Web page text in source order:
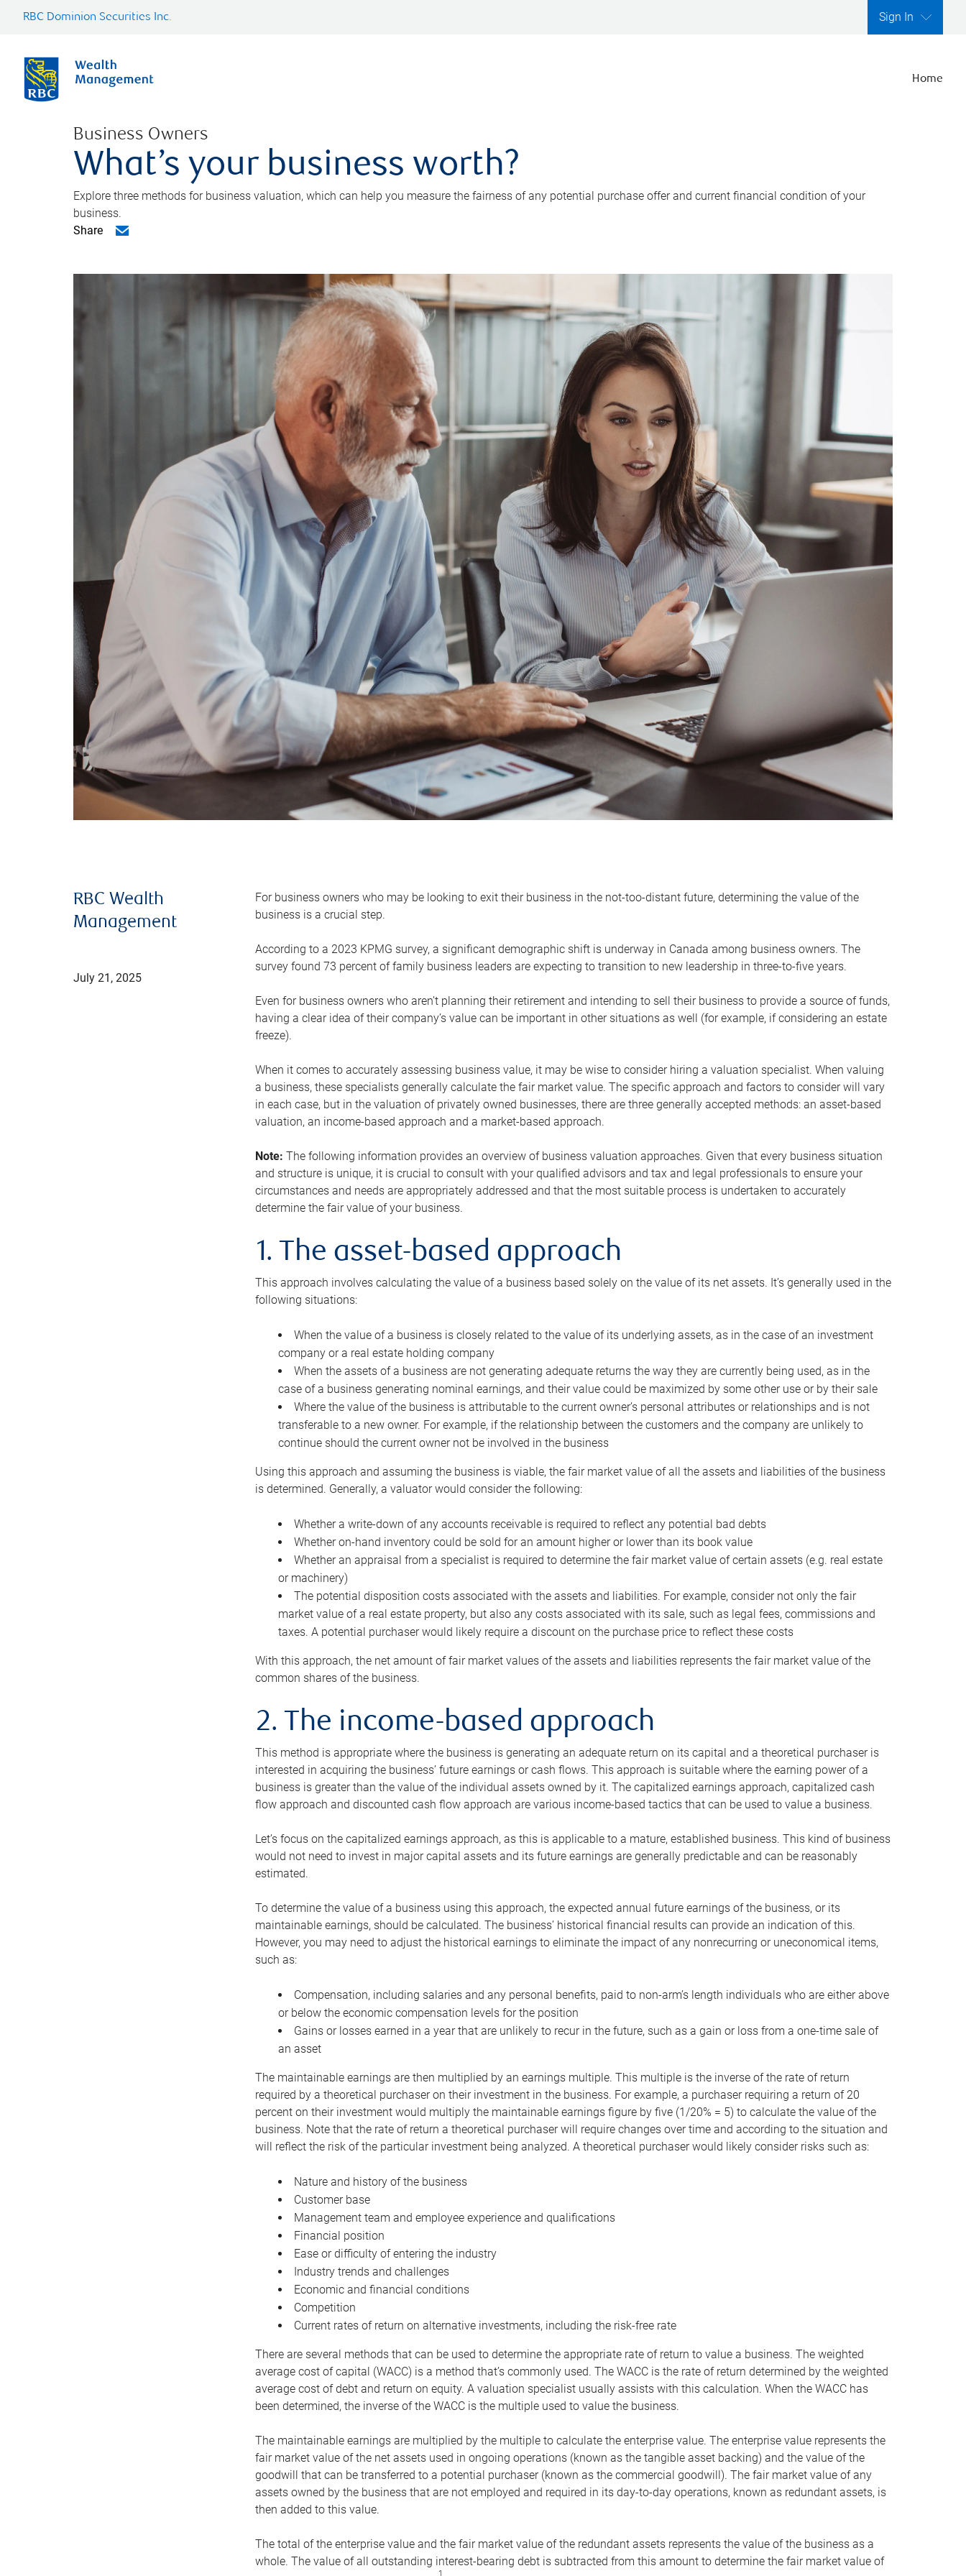
RBC Dominion Securities Inc. Sign In
Home
Business Owners
What’s your business worth?
Explore three methods for business valuation, which can help you measure the fairness of any potential purchase offer and current financial condition of your
business.
Share
RBC Wealth
Management
July 21, 2025
For business owners who may be looking to exit their business in the not-too-distant future, determining the value of the
business is a crucial step.
According to a 2023 KPMG survey, a significant demographic shift is underway in Canada among business owners. The
survey found 73 percent of family business leaders are expecting to transition to new leadership in three-to-five years.
Even for business owners who aren’t planning their retirement and intending to sell their business to provide a source of funds,
having a clear idea of their company’s value can be important in other situations as well (for example, if considering an estate
freeze).
When it comes to accurately assessing business value, it may be wise to consider hiring a valuation specialist. When valuing
a business, these specialists generally calculate the fair market value. The specific approach and factors to consider will vary
in each case, but in the valuation of privately owned businesses, there are three generally accepted methods: an asset-based
valuation, an income-based approach and a market-based approach.
Note: The following information provides an overview of business valuation approaches. Given that every business situation
and structure is unique, it is crucial to consult with your qualified advisors and tax and legal professionals to ensure your
circumstances and needs are appropriately addressed and that the most suitable process is undertaken to accurately
determine the fair value of your business.
1. The asset-based approach
This approach involves calculating the value of a business based solely on the value of its net assets. It’s generally used in the
following situations:
When the value of a business is closely related to the value of its underlying assets, as in the case of an investment
company or a real estate holding company
When the assets of a business are not generating adequate returns the way they are currently being used, as in the
case of a business generating nominal earnings, and their value could be maximized by some other use or by their sale
Where the value of the business is attributable to the current owner’s personal attributes or relationships and is not
transferable to a new owner. For example, if the relationship between the customers and the company are unlikely to
continue should the current owner not be involved in the business
Using this approach and assuming the business is viable, the fair market value of all the assets and liabilities of the business
is determined. Generally, a valuator would consider the following:
Whether a write-down of any accounts receivable is required to reflect any potential bad debts
Whether on-hand inventory could be sold for an amount higher or lower than its book value
Whether an appraisal from a specialist is required to determine the fair market value of certain assets (e.g. real estate
or machinery)
The potential disposition costs associated with the assets and liabilities. For example, consider not only the fair
market value of a real estate property, but also any costs associated with its sale, such as legal fees, commissions and
taxes. A potential purchaser would likely require a discount on the purchase price to reflect these costs
With this approach, the net amount of fair market values of the assets and liabilities represents the fair market value of the
common shares of the business.
2. The income-based approach
This method is appropriate where the business is generating an adequate return on its capital and a theoretical purchaser is
interested in acquiring the business’ future earnings or cash flows. This approach is suitable where the earning power of a
business is greater than the value of the individual assets owned by it. The capitalized earnings approach, capitalized cash
flow approach and discounted cash flow approach are various income-based tactics that can be used to value a business.
Let’s focus on the capitalized earnings approach, as this is applicable to a mature, established business. This kind of business
would not need to invest in major capital assets and its future earnings are generally predictable and can be reasonably
estimated.
To determine the value of a business using this approach, the expected annual future earnings of the business, or its
maintainable earnings, should be calculated. The business’ historical financial results can provide an indication of this.
However, you may need to adjust the historical earnings to eliminate the impact of any nonrecurring or uneconomical items,
such as:
Compensation, including salaries and any personal benefits, paid to non-arm’s length individuals who are either above
or below the economic compensation levels for the position
Gains or losses earned in a year that are unlikely to recur in the future, such as a gain or loss from a one-time sale of
an asset
The maintainable earnings are then multiplied by an earnings multiple. This multiple is the inverse of the rate of return
required by a theoretical purchaser on their investment in the business. For example, a purchaser requiring a return of 20
percent on their investment would multiply the maintainable earnings figure by five (1/20% = 5) to calculate the value of the
business. Note that the rate of return a theoretical purchaser will require changes over time and according to the situation and
will reflect the risk of the particular investment being analyzed. A theoretical purchaser would likely consider risks such as:
Nature and history of the business
Customer base
Management team and employee experience and qualifications
Financial position
Ease or difficulty of entering the industry
Industry trends and challenges
Economic and financial conditions
Competition
Current rates of return on alternative investments, including the risk-free rate
There are several methods that can be used to determine the appropriate rate of return to value a business. The weighted
average cost of capital (WACC) is a method that’s commonly used. The WACC is the rate of return determined by the weighted
average cost of debt and return on equity. A valuation specialist usually assists with this calculation. When the WACC has
been determined, the inverse of the WACC is the multiple used to value the business.
The maintainable earnings are multiplied by the multiple to calculate the enterprise value. The enterprise value represents the
fair market value of the net assets used in ongoing operations (known as the tangible asset backing) and the value of the
goodwill that can be transferred to a potential purchaser (known as the commercial goodwill). The fair market value of any
assets owned by the business that are not employed and required in its day-to-day operations, known as redundant assets, is
then added to this value.
The total of the enterprise value and the fair market value of the redundant assets represents the value of the business as a
whole. The value of all outstanding interest-bearing debt is subtracted from this amount to determine the fair market value of
1